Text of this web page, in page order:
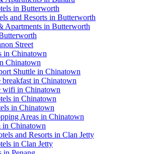
in Butterworth
and Resorts in Butterworth
Apartments in Butterworth
Street
in Chinatown
Chinatown
Shuttle in Chinatown
in Chinatown
wifi in Chinatown
in Chinatown
in Chinatown
Areas in Chinatown
in Chinatown
and Resorts in Clan Jetty
in Clan Jetty